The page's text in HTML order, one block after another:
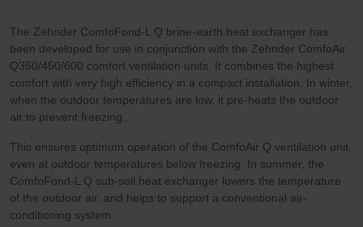
The Zehnder ComfoFond-L Q brine-earth heat exchanger has
been developed for use in conjunction with the Zehnder ComfoAir
Q350/450/600 comfort ventilation units. It combines the highest
comfort with very high efficiency in a compact installation. In winter,
when the outdoor temperatures are low, it pre-heats the outdoor
air to prevent freezing.
This ensures optimum operation of the ComfoAir Q ventilation unit,
even at outdoor temperatures below freezing. In summer, the
ComfoFond-L Q sub-soil heat exchanger lowers the temperature
of the outdoor air, and helps to support a conventional air-
conditioning system.